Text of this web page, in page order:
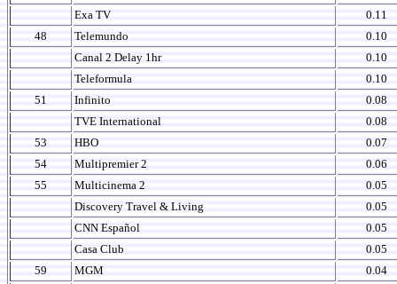
Exa TV
0.11
48
Telemundo
0.10
Canal 2 Delay 1hr
0.10
Teleformula
0.10
51
Infinito
0.08
TVE International
0.08
53
HBO
0.07
54
Multipremier 2
0.06
55
Multicinema 2
0.05
Discovery Travel & Living
0.05
CNN Español
0.05
Casa Club
0.05
59
MGM
0.04